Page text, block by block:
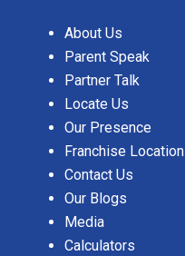
About Us
Parent Speak
Partner Talk
Locate Us
Our Presence
Franchise Location
Contact Us
Our Blogs
Media
Calculators